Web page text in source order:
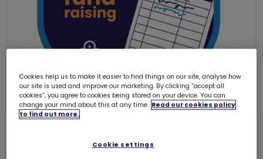
I've been fundraising woven
Cookies help us to make it easier to find things on our site, analyse how
our site is used and improve our marketing. By clicking “accept all
cookies”, you agree to cookies being stored on your device. You can
change your mind about this at any time. Read our cookies policy
to find out more.
Cookie settings